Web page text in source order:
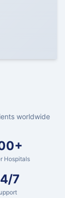
worldwide
Hospitals
7